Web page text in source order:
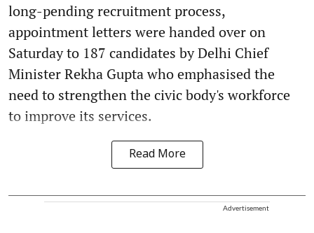
long-pending recruitment process,
appointment letters were handed over on
Saturday to 187 candidates by Delhi Chief
Minister Rekha Gupta who emphasised the
need to strengthen the civic body's workforce
to improve its services.
Read More
Advertisement